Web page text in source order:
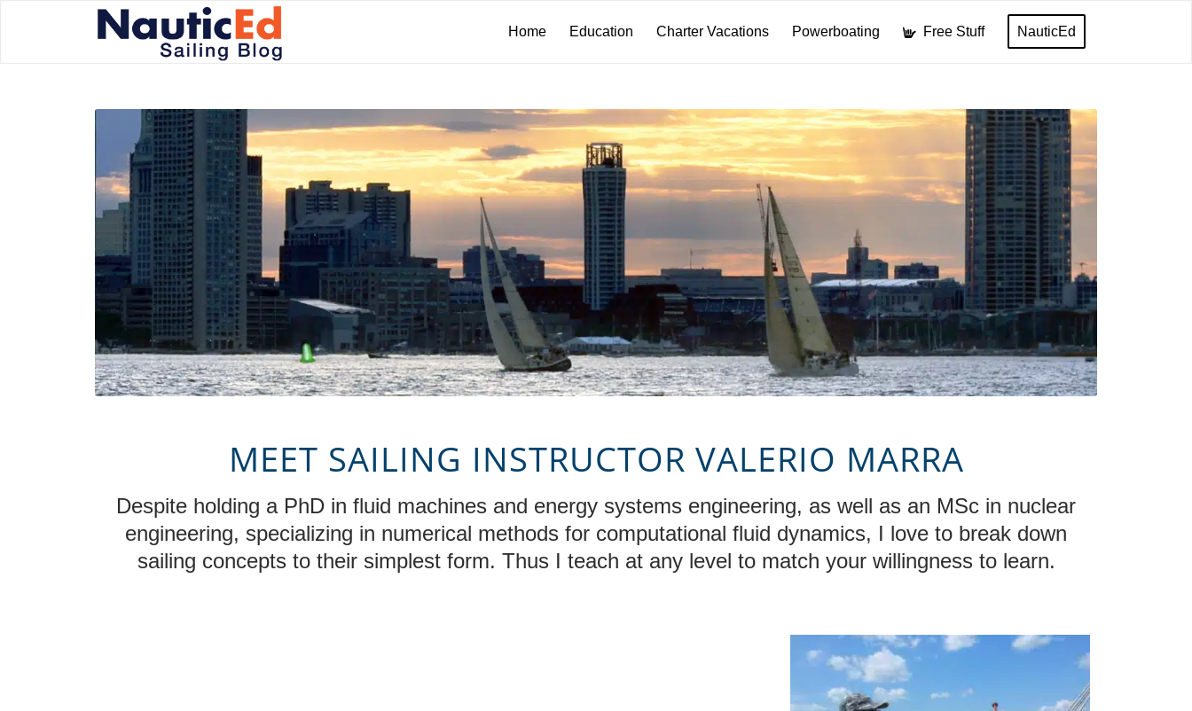
Home Education Charter Vacations Powerboating Free Stuff NauticEd
MEET SAILING INSTRUCTOR VALERIO MARRA
Despite holding a PhD in fluid machines and energy systems engineering, as well as an MSc in nuclear
engineering, specializing in numerical methods for computational fluid dynamics, I love to break down
sailing concepts to their simplest form. Thus I teach at any level to match your willingness to learn.